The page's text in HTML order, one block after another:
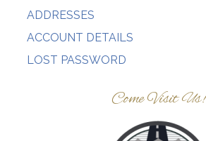
ADDRESSES
ACCOUNT DETAILS
LOST PASSWORD
Come Visit Us!